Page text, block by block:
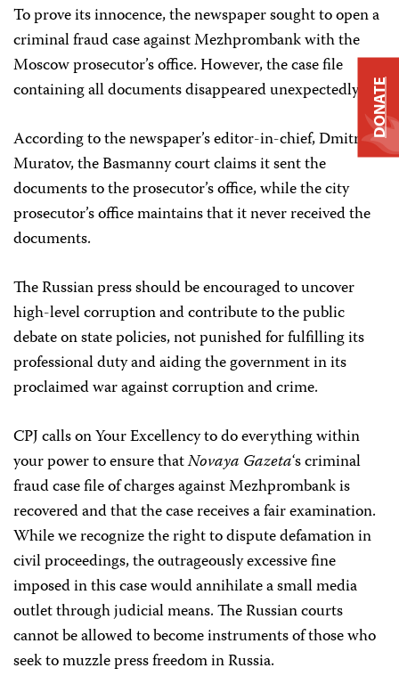
To prove its innocence, the newspaper sought to open a
criminal fraud case against Mezhprombank with the
Moscow prosecutor’s office. However, the case file
containing all documents disappeared unexpectedly.
According to the newspaper’s editor-in-chief, Dmitry
Muratov, the Basmanny court claims it sent the
documents to the prosecutor’s office, while the city
prosecutor’s office maintains that it never received the
documents.
The Russian press should be encouraged to uncover
high-level corruption and contribute to the public
debate on state policies, not punished for fulfilling its
professional duty and aiding the government in its
proclaimed war against corruption and crime.
CPJ calls on Your Excellency to do everything within
your power to ensure thatNovaya Gazeta‘s criminal
fraud case file of charges against Mezhprombank is
recovered and that the case receives a fair examination.
While we recognize the right to dispute defamation in
civil proceedings, the outrageously excessive fine
imposed in this case would annihilate a small media
outlet through judicial means. The Russian courts
cannot be allowed to become instruments of those who
seek to muzzle press freedom in Russia.
DONATE